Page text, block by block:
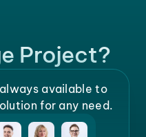
Project?
available to
for any need.